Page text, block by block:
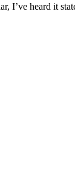
I’ve heard it